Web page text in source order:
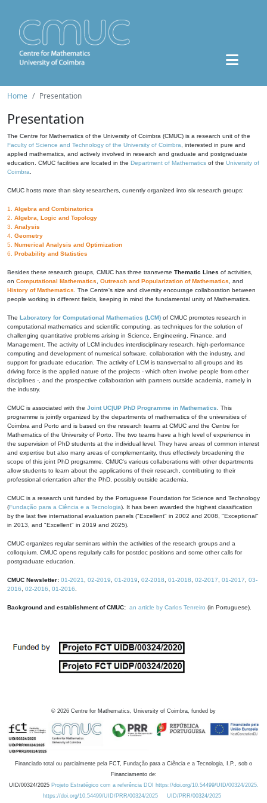
Home Presentation
Presentation
The Centre for Mathematics of the University of Coimbra (CMUC) is a research unit of the
Faculty of Science and Technology of the University of Coimbra , interested in pure and
applied mathematics, and actively involved in research and graduate and postgraduate
education. CMUC facilities are located in the Department of Mathematics of the University of
Coimbra
CMUC hosts more than sixty researchers, currently organized into six research groups:
1. Algebra and Combinatorics
2. Algebra, Logic and Topology
3. Analysis
4. Geometry
5. Numerical Analysis and Optimization
6. Probability and Statistics
Besides these research groups, CMUC has three transverse Thematic Lines of activities,
on Computational Mathematics Outreach and Popularization of Mathematics , and
History of Mathematics . The Centre's size and diversity encourage collaboration between
people working in different fields, keeping in mind the fundamental unity of Mathematics.
The Laboratory for Computational Mathematics (LCM) of CMUC promotes research in
computational mathematics and scientific computing, as techniques for the solution of
challenging quantitative problems arising in Science, Engineering, Finance, and
Management. The activity of LCM includes interdisciplinary research, high-performance
computing and development of numerical software, collaboration with the industry, and
support for graduate education. The activity of LCM is transversal to all groups and its
driving force is the applied nature of the projects - which often involve people from other
disciplines -, and the prospective collaboration with partners outside academia, namely in
the industry.
CMUC is associated with the Joint UC|UP PhD Programme in Mathematics . This
programme is jointly organized by the departments of mathematics of the universities of
Coimbra and Porto and is based on the research teams at CMUC and the Centre for
Mathematics of the University of Porto. The two teams have a high level of experience in
the supervision of PhD students at the individual level. They have areas of common interest
and expertise but also many areas of complementarity, thus effectively broadening the
scope of this joint PhD programme. CMUC's various collaborations with other departments
allow students to learn about the applications of their research, contributing to their
professional orientation after the PhD, possibly outside academia.
CMUC is a research unit funded by the Portuguese Foundation for Science and Technology
(Fundação para a Ciência e a Tecnologia). It has been awarded the highest classification
by the last five international evaluation panels ("Excellent" in 2002 and 2008, "Exceptional"
in 2013, and "Excellent" in 2019 and 2025).
CMUC organizes regular seminars within the activities of the research groups and a
colloquium. CMUC opens regularly calls for postdoc positions and some other calls for
postgraduate education.
CMUC Newsletter: 01-2021 02-2019 01-2019 02-2018 01-2018 02-2017 01-2017
03-
2016
02-2016 01-2016
Background and establishment of CMUC: an article by Carlos Tenreiro (in Portuguese).
© 2026 Centre for Mathematics, University of Coimbra, funded by
Financiado total ou parcialmente pela FCT, Fundação para a Ciência e a Tecnologia, I.P., sob o
Financiamento de:
UID/00324/2025 Projeto Estratégico com a referência DOI https://doi.org/10.54499/UID/00324/2025.
https://doi.org/10.54499/UID/PRR/00324/2025
UID/PRR/00324/2025